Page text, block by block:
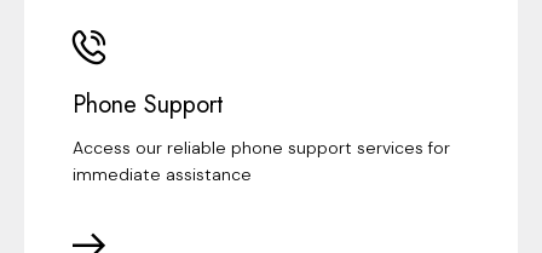
Phone Support
Access our reliable phone support services for
immediate assistance